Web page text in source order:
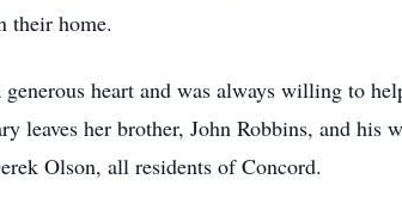
their home.
heart and was always willing to
leaves her brother, John Robbins, and his
Olson, all residents of Concord.